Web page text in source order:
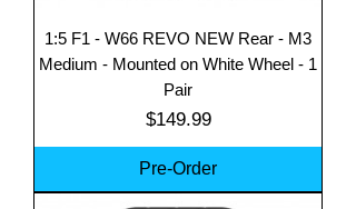
1:5 F1 - W66 REVO NEW Rear - M3
Medium - Mounted on White Wheel - 1
Pair
Price
$149.99
Pre-Order